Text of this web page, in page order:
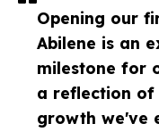
Opening our
Abilene is an
milestone for
a reflection of
growth we've